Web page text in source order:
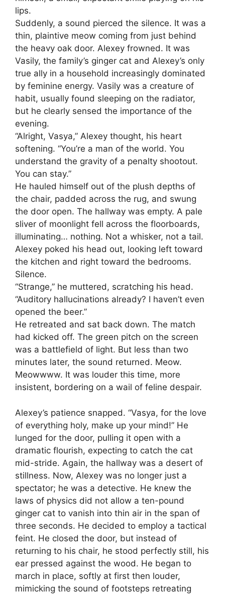
lips.
Suddenly, a sound pierced the silence. It was a
thin, plaintive meow coming from just behind
the heavy oak door. Alexey frowned. It was
Vasily, the family’s ginger cat and Alexey’s only
true ally in a household increasingly dominated
by feminine energy. Vasily was a creature of
habit, usually found sleeping on the radiator,
but he clearly sensed the importance of the
evening.
“Alright, Vasya,” Alexey thought, his heart
softening. “You’re a man of the world. You
understand the gravity of a penalty shootout.
You can stay.”
He hauled himself out of the plush depths of
the chair, padded across the rug, and swung
the door open. The hallway was empty. A pale
sliver of moonlight fell across the floorboards,
illuminating… nothing. Not a whisker, not a tail.
Alexey poked his head out, looking left toward
the kitchen and right toward the bedrooms.
Silence.
“Strange,” he muttered, scratching his head.
“Auditory hallucinations already? I haven’t even
opened the beer.”
He retreated and sat back down. The match
had kicked off. The green pitch on the screen
was a battlefield of light. But less than two
minutes later, the sound returned. Meow.
Meowwww. It was louder this time, more
insistent, bordering on a wail of feline despair.
Alexey’s patience snapped. “Vasya, for the love
of everything holy, make up your mind!” He
lunged for the door, pulling it open with a
dramatic flourish, expecting to catch the cat
mid-stride. Again, the hallway was a desert of
stillness. Now, Alexey was no longer just a
spectator; he was a detective. He knew the
laws of physics did not allow a ten-pound
ginger cat to vanish into thin air in the span of
three seconds. He decided to employ a tactical
feint. He closed the door, but instead of
returning to his chair, he stood perfectly still, his
ear pressed against the wood. He began to
march in place, softly at first then louder,
mimicking the sound of footsteps retreating